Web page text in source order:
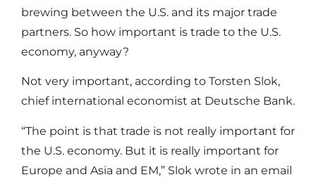
brewing between the U.S. and its major trade
partners. So how important is trade to the U.S.
economy, anyway?
Not very important, according to Torsten Slok,
chief international economist at Deutsche Bank.
“The point is that trade is not really important for
the U.S. economy. But it is really important for
Europe and Asia and EM,” Slok wrote in an email